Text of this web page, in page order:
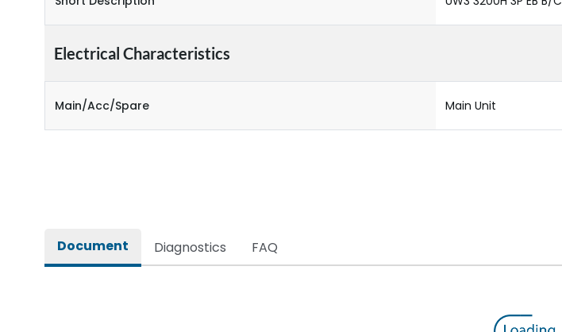
Electrical Characteristics
Main/Acc/Spare Main Unit
Document Diagnostics FAQ